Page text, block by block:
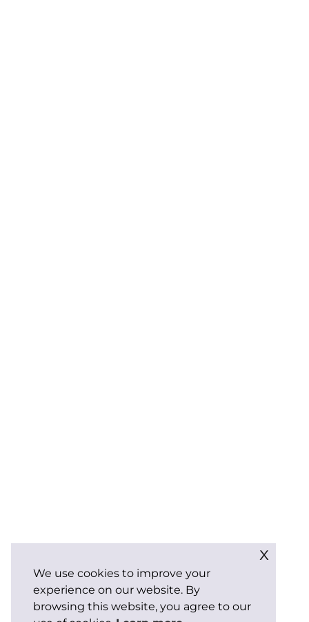
We use cookies to improve your
experience on our website. By
browsing this website, you agree to our
x